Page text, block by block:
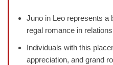
Juno in Leo represents a
regal romance in
Individuals with this
appreciation, and grand